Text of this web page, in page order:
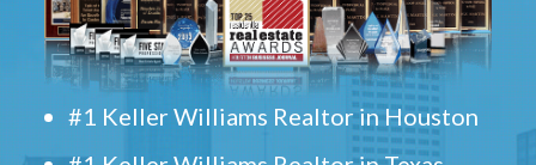
#1 Keller Williams Realtor in Houston